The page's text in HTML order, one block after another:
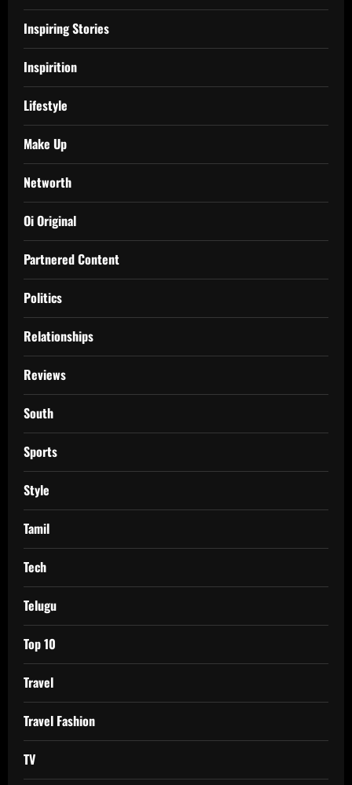
Inspiring Stories
Inspirition
Lifestyle
Make Up
Networth
Oi Original
Partnered Content
Politics
Relationships
Reviews
South
Sports
Style
Tamil
Tech
Telugu
Top 10
Travel
Travel Fashion
TV